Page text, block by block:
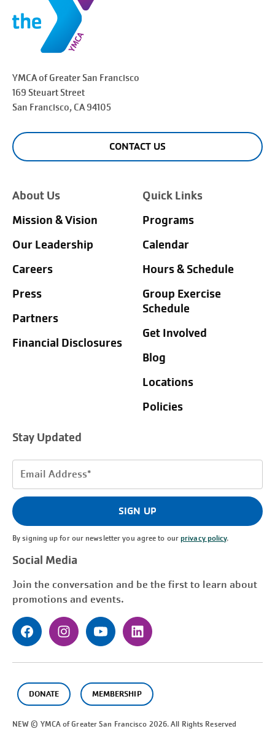
YMCA of Greater San Francisco
169 Steuart Street
San Francisco, CA 94105
CONTACT US
About Us
Mission & Vision
Our Leadership
Careers
Press
Partners
Financial Disclosures
Quick Links
Programs
Calendar
Hours & Schedule
Group Exercise
Schedule
Get Involved
Blog
Locations
Policies
Stay Updated
Address
(Required)
SIGN UP
By signing up for our newsletter you agree to ourprivacy policy.
Social Media
Join the conversation and be the first to learn about
promotions and events.
DONATE MEMBERSHIP
NEW © YMCA of GreaterSan Francisco 2026. All Rights Reserved